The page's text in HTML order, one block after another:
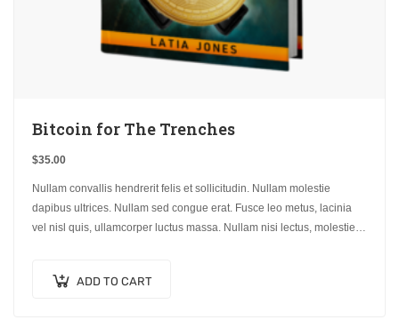
Bitcoin for The Trenches
$35.00
Nullam convallis hendrerit felis et sollicitudin. Nullam molestie
dapibus ultrices. Nullam sed congue erat. Fusce leo metus, lacinia
vel nisl quis, ullamcorper luctus massa. Nullam nisi lectus, molestie
ADD TO CART